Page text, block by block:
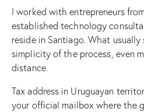
I worked with entrepreneurs
established technology
reside in Santiago. What
simplicity of the process, even
distance.
Tax address in Uruguayan
your official mailbox where the